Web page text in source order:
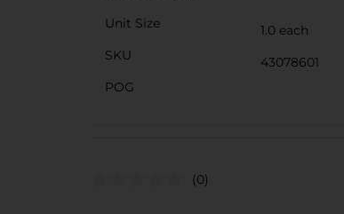
Unit Size
1.0 each
SKU
43078601
POG
(0)